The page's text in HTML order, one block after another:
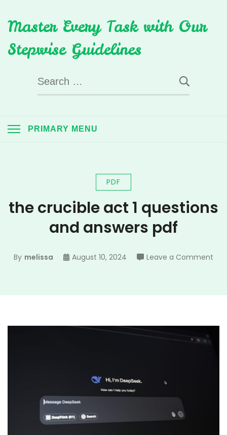
to
content
Master Every Task with Our
Stepwise Guidelines
Search
for:
PRIMARY MENU
PDF
the crucible act 1 questions
and answers pdf
By melissa August 10, 2024 Leave a Comment
act